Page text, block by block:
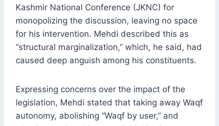
Kashmir National Conference (JKNC) for
monopolizing the discussion, leaving no space
for his intervention. Mehdi described this as
“structural marginalization,” which, he said, had
caused deep anguish among his constituents.
Expressing concerns over the impact of the
legislation, Mehdi stated that taking away Waqf
autonomy, abolishing “Waqf by user,” and